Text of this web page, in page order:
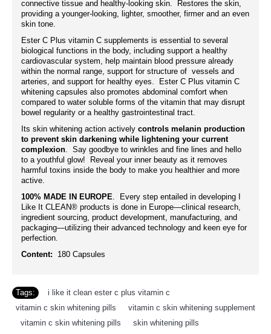
connective tissue and healthy-looking skin. Restores the skin,
providing a younger-looking, lighter, smoother, firmer and an even
skin tone.
Ester C Plus vitamin C supplements is essential to several
biological functions in the body, including support a healthy
cardiovascular system, help maintain blood pressure already
within the normal range, support for structure of vessels and
arteries, and support for healthy eyes. Ester C Plus vitamin C
whitening capsules also promotes abdominal comfort when
compared to water soluble forms of the vitamin that may disrupt
bowel regularity or a healthy gastrointestinal tract.
Its skin whitening action actively controls melanin production
to prevent skin darkening while lightening your current
complexion. Say goodbye to wrinkles and fine lines and hello
to a youthful glow! Reveal your inner beauty as it removes
harmful toxins inside the body to make you healthier and more
active.
100% MADE IN EUROPE. Every step entailed in developing I
Like It CLEAN® products is done in Europe—clinical research,
ingredient sourcing, product development, manufacturing, and
packaging—utilizing their advanced technology and keen eye for
perfection.
Content: 180 Capsules
Tags: i like it clean ester c plus vitamin c
vitamin c skin whitening pills
vitamin c skin whitening supplement
vitamin c skin whitening pills skin whitening pills